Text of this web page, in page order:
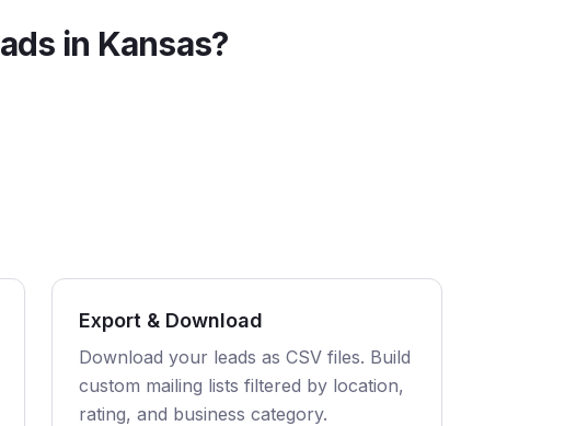
in Kansas?
Export & Download
Download your leads as CSV files. Build
custom mailing lists filtered by location,
rating, and business category.